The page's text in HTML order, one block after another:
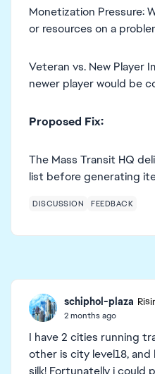
Monetization Pressure:
or resources on a
Veteran vs. New Player
newer player would be
Proposed Fix:
The Mass Transit HQ
list before generating
DISCUSSION FEEDBACK
schiphol-plaza
2 months ago
I have 2 cities running
other is city level18,
silk! Fortunatelly i could